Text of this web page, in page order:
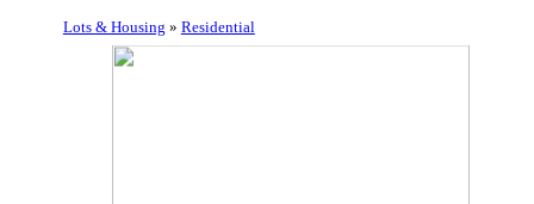
Lots & Housing » Residential